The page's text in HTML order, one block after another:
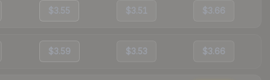
$3.55 $3.51 $3.66
$3.59 $3.53 $3.66